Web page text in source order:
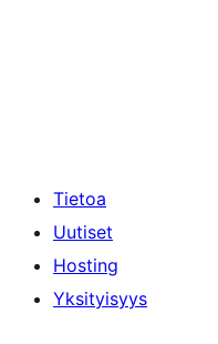
Tietoa
Uutiset
Hosting
Yksityisyys